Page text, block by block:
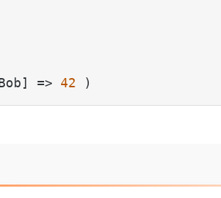
=> 42 )